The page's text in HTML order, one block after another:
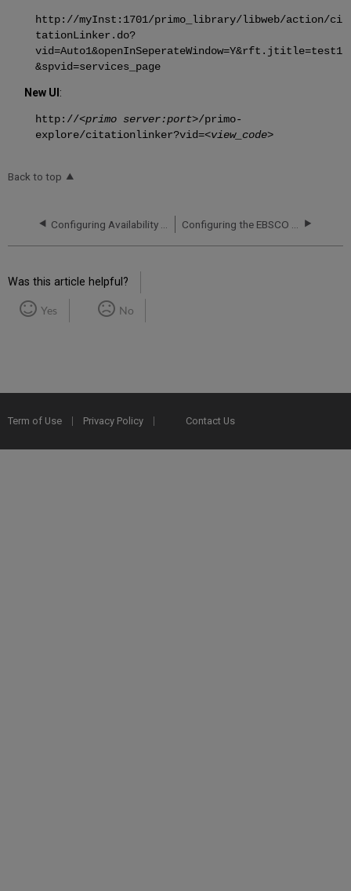
http://myInst:1701/primo_library/libweb/action/ci
tationLinker.do?
vid=Auto1&openInSeperateWindow=Y&rft.jtitle=test1
&spvid=services_page
New UI :
http://<primo server:port>/primo-
explore/citationlinker?vid=<view_code>
Back to top
Was this article helpful?
Yes No
Term of Use Privacy Policy Contact Us